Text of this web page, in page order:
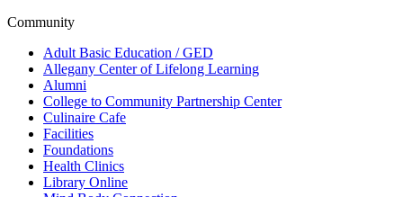
Community
Adult Basic Education / GED
Allegany Center of Lifelong Learning
Alumni
College to Community Partnership Center
Culinaire Cafe
Facilities
Foundations
Health Clinics
Library Online